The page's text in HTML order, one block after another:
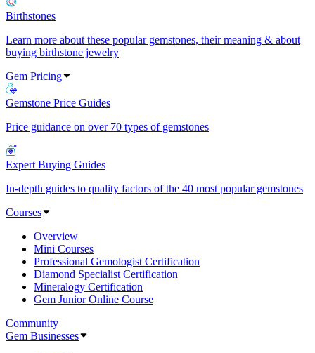
Birthstones
Learn more about these popular gemstones, their meaning & about
buying birthstone jewelry
Gem Pricing
Gemstone Price Guides
Price guidance on over 70 types of gemstones
Expert Buying Guides
In-depth guides to quality factors of the 40 most popular gemstones
Courses
Overview
Mini Courses
Professional Gemologist Certification
Diamond Specialist Certification
Mineralogy Certification
Gem Junior Online Course
Community
Gem Businesses